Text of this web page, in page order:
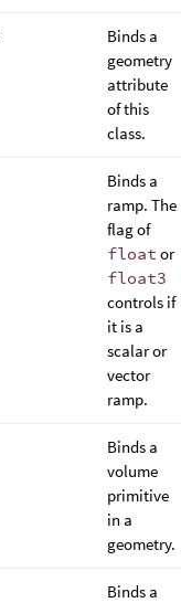
Binds a
geometry
attribute
of this
class.
Binds a
ramp. The
flag of
float or
float3
controls if
it is a
scalar or
vector
ramp.
Binds a
volume
primitive
in a
geometry.
Binds a